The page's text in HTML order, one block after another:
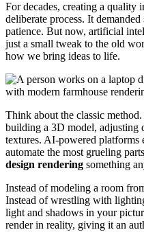
For decades, creating a quality
deliberate process. It
patience. But now, artificial
just a small tweak to the old
how we bring ideas to life.
Think about the classic
building a 3D model, adjusting
textures. AI-powered platforms
automate the most grueling
design rendering something
Instead of modeling a room
Instead of wrestling with
light and shadows in your
render in reality, giving it an